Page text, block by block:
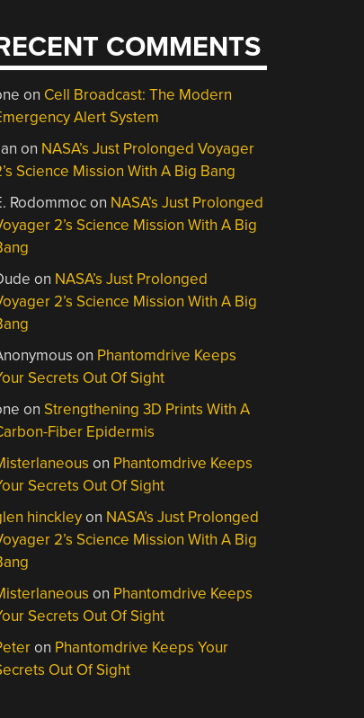
COMMENTS
on Cell Broadcast: The Modern
Alert System
on NASA’s Just Prolonged Voyager
Science Mission With A Big Bang
Rodommocon NASA’s Just Prolonged
2’s Science Mission With A Big
on NASA’s Just Prolonged
2’s Science Mission With A Big
on Phantomdrive Keeps
Secrets Out Of Sight
on Strengthening 3D Prints With A
Fiber Epidermis
on Phantomdrive Keeps
Secrets Out Of Sight
hinckleyon NASA’s Just Prolonged
2’s Science Mission With A Big
on Phantomdrive Keeps
Secrets Out Of Sight
on Phantomdrive Keeps Your
Out Of Sight